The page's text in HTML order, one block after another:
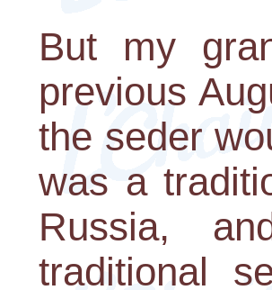
But my
previous
the seder
was a
Russia,
traditional